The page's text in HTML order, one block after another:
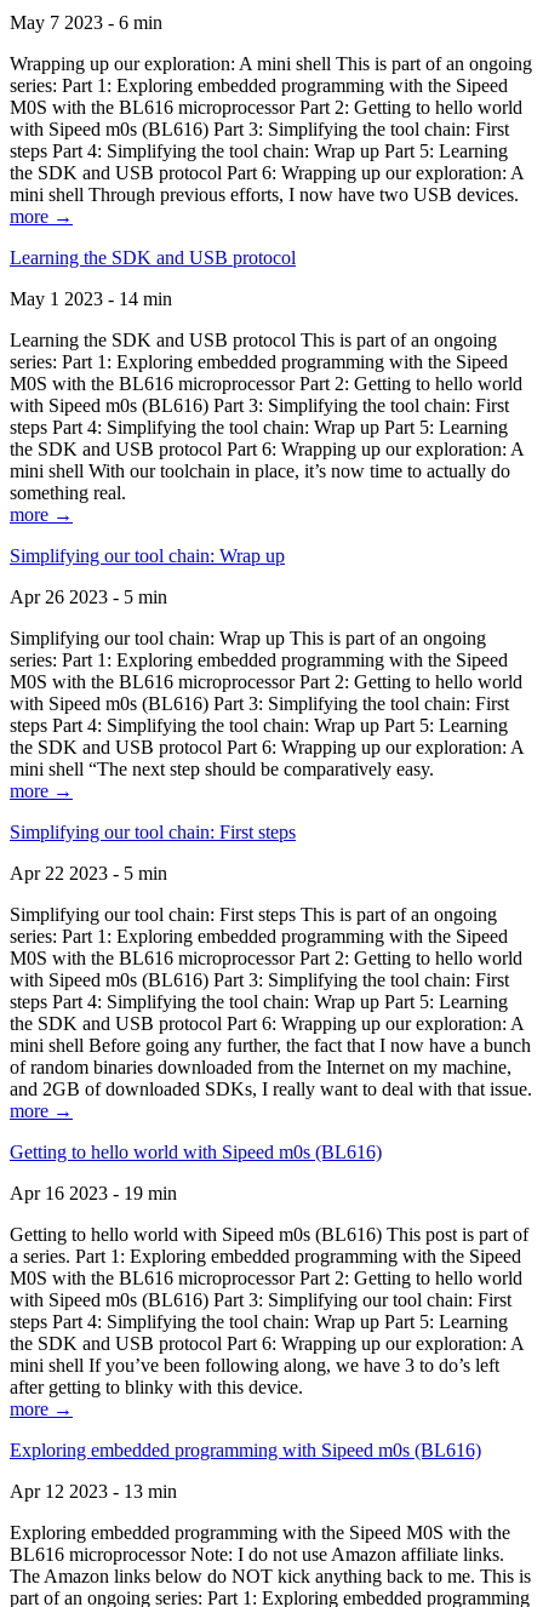
May 7 2023 - 6 min
Wrapping up our exploration: A mini shell This is part of an ongoing
series: Part 1: Exploring embedded programming with the Sipeed
M0S with the BL616 microprocessor Part 2: Getting to hello world
with Sipeed m0s (BL616) Part 3: Simplifying the tool chain: First
steps Part 4: Simplifying the tool chain: Wrap up Part 5: Learning
the SDK and USB protocol Part 6: Wrapping up our exploration: A
mini shell Through previous efforts, I now have two USB devices.
more →
Learning the SDK and USB protocol
May 1 2023 - 14 min
Learning the SDK and USB protocol This is part of an ongoing
series: Part 1: Exploring embedded programming with the Sipeed
M0S with the BL616 microprocessor Part 2: Getting to hello world
with Sipeed m0s (BL616) Part 3: Simplifying the tool chain: First
steps Part 4: Simplifying the tool chain: Wrap up Part 5: Learning
the SDK and USB protocol Part 6: Wrapping up our exploration: A
mini shell With our toolchain in place, it’s now time to actually do
something real.
more →
Simplifying our tool chain: Wrap up
Apr 26 2023 - 5 min
Simplifying our tool chain: Wrap up This is part of an ongoing
series: Part 1: Exploring embedded programming with the Sipeed
M0S with the BL616 microprocessor Part 2: Getting to hello world
with Sipeed m0s (BL616) Part 3: Simplifying the tool chain: First
steps Part 4: Simplifying the tool chain: Wrap up Part 5: Learning
the SDK and USB protocol Part 6: Wrapping up our exploration: A
mini shell “The next step should be comparatively easy.
more →
Simplifying our tool chain: First steps
Apr 22 2023 - 5 min
Simplifying our tool chain: First steps This is part of an ongoing
series: Part 1: Exploring embedded programming with the Sipeed
M0S with the BL616 microprocessor Part 2: Getting to hello world
with Sipeed m0s (BL616) Part 3: Simplifying the tool chain: First
steps Part 4: Simplifying the tool chain: Wrap up Part 5: Learning
the SDK and USB protocol Part 6: Wrapping up our exploration: A
mini shell Before going any further, the fact that I now have a bunch
of random binaries downloaded from the Internet on my machine,
and 2GB of downloaded SDKs, I really want to deal with that issue.
more →
Getting to hello world with Sipeed m0s (BL616)
Apr 16 2023 - 19 min
Getting to hello world with Sipeed m0s (BL616) This post is part of
a series. Part 1: Exploring embedded programming with the Sipeed
M0S with the BL616 microprocessor Part 2: Getting to hello world
with Sipeed m0s (BL616) Part 3: Simplifying our tool chain: First
steps Part 4: Simplifying the tool chain: Wrap up Part 5: Learning
the SDK and USB protocol Part 6: Wrapping up our exploration: A
mini shell If you’ve been following along, we have 3 to do’s left
after getting to blinky with this device.
more →
Exploring embedded programming with Sipeed m0s (BL616)
Apr 12 2023 - 13 min
Exploring embedded programming with the Sipeed M0S with the
BL616 microprocessor Note: I do not use Amazon affiliate links.
The Amazon links below do NOT kick anything back to me. This is
part of an ongoing series: Part 1: Exploring embedded programming